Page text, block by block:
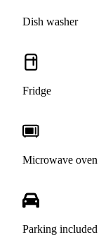
Dish washer
Fridge
Microwave oven
Parking included